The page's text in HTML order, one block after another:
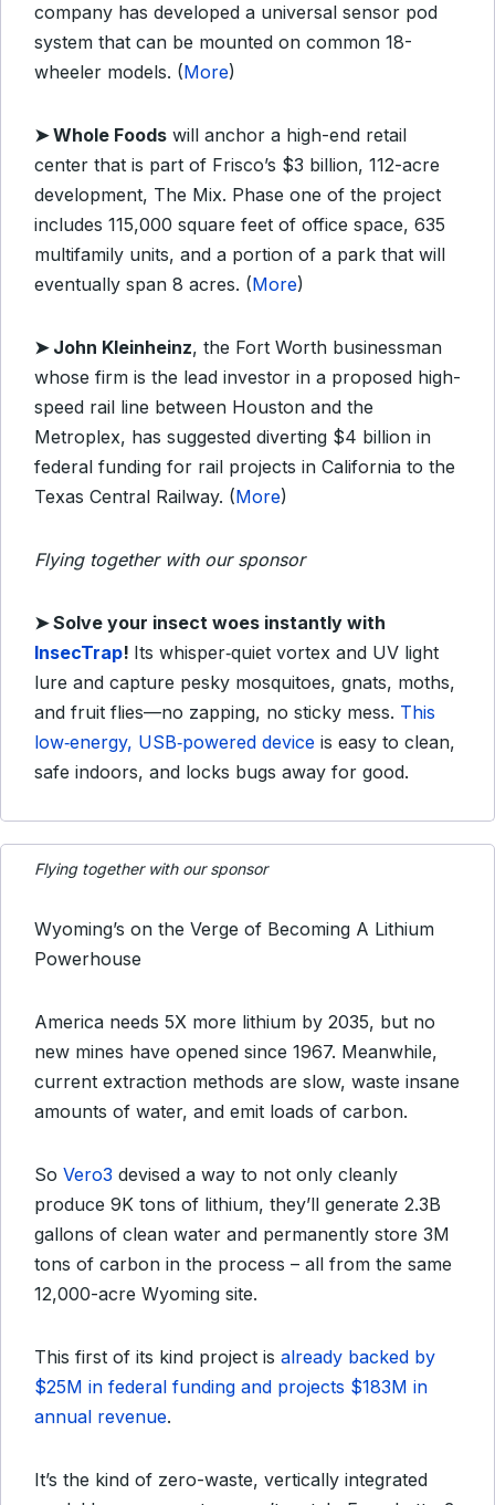
company has developed a universal sensor pod
system that can be mounted on common 18-
wheeler models. (More)
➤Whole Foods will anchor a high-end retail
center that is part of Frisco’s $3 billion, 112-acre
development, The Mix. Phase one of the project
includes 115,000 square feet of office space, 635
multifamily units, and a portion of a park that will
eventually span 8 acres. (More)
➤ John Kleinheinz, the Fort Worth businessman
whose firm is the lead investor in a proposed high-
speed rail line between Houston and the
Metroplex, has suggested diverting $4 billion in
federal funding for rail projects in California to the
Texas Central Railway. (More)
Flying together with our sponsor
➤Solve your insect woes instantly with
InsecTrap! Its whisper‑quiet vortex and UV light
lure and capture pesky mosquitoes, gnats, moths,
and fruit flies—no zapping, no sticky mess. This
low‑energy, USB‑powered device is easy to clean,
safe indoors, and locks bugs away for good.
Flying together with our sponsor
Wyoming’s on the Verge of Becoming A Lithium
Powerhouse
America needs 5X more lithium by 2035, but no
new mines have opened since 1967. Meanwhile,
current extraction methods are slow, waste insane
amounts of water, and emit loads of carbon.
So Vero3 devised a way to not only cleanly
produce 9K tons of lithium, they’ll generate 2.3B
gallons of clean water and permanently store 3M
tons of carbon in the process – all from the same
12,000-acre Wyoming site.
This first of its kind project is already backed by
$25M in federal funding and projects $183M in
annual revenue.
It’s the kind of zero-waste, vertically integrated